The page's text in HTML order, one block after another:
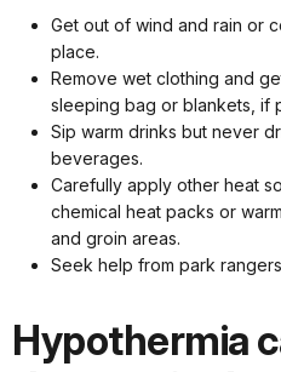
Get out of wind and rain or
place.
Remove wet clothing and
sleeping bag or blankets, if
Sip warm drinks but never
beverages.
Carefully apply other heat
chemical heat packs or
and groin areas.
Seek help from park
Hypothermia